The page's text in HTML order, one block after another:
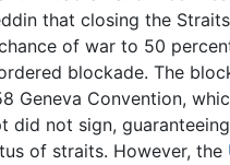
that closing the
of war to 50
blockade. The
Geneva Convention,
did not sign,
of straits. However, the